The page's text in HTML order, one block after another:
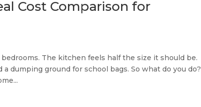
Cost Comparison for
The kitchen feels half the size it should be.
dumping ground for school bags. So what do you do?